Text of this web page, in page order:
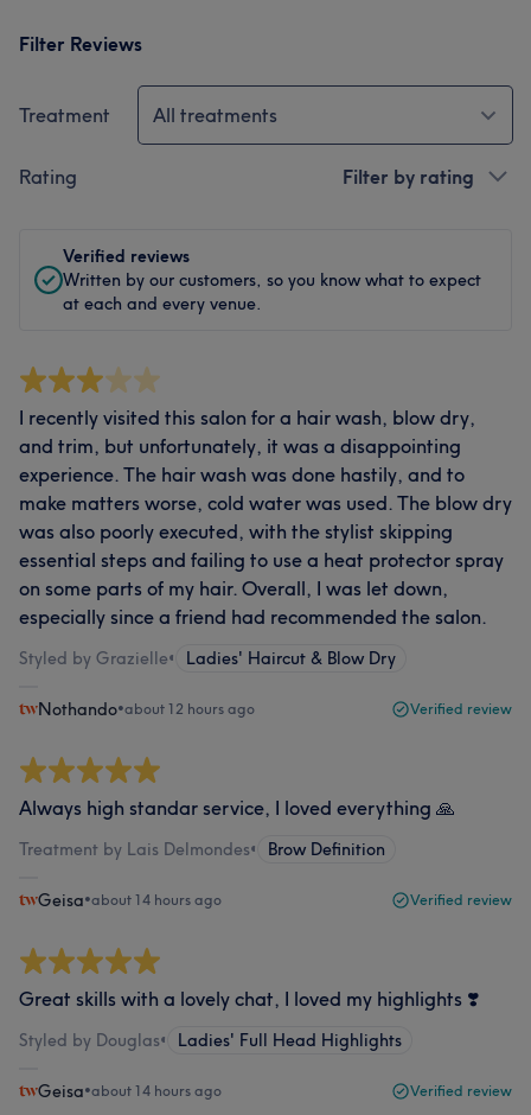
Filter Reviews
Treatment All treatments
Rating Filter by rating
Verified reviews
Written by our customers, so you know what to expect
at each and every venue.
I recently visited this salon for a hair wash, blow dry,
and trim, but unfortunately, it was a disappointing
experience. The hair wash was done hastily, and to
make matters worse, cold water was used. The blow dry
was also poorly executed, with the stylist skipping
essential steps and failing to use a heat protector spray
on some parts of my hair. Overall, I was let down,
especially since a friend had recommended the salon.
Styled by Grazielle• Ladies' Haircut & Blow Dry
Nothando•about 12 hours ago Verified review
Always high standar service, I loved everything 🙏
Treatment by Lais Delmondes• Brow Definition
Geisa•about 14 hours ago Verified review
Great skills with a lovely chat, I loved my highlights ❣️
Styled by Douglas• Ladies' Full Head Highlights
Geisa•about 14 hours ago Verified review